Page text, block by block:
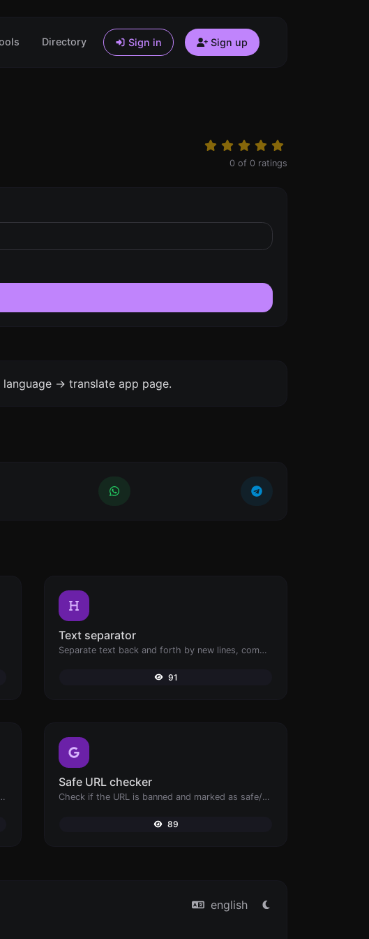
Directory Sign in Sign up
0 of 0 ratings
-> translate app page.
Text separator
Separate text back and forth by new lines, commas, dots...etc.
91
SOA DNS records of a host.
Safe URL checker
Check if the URL is banned and marked as safe/unsafe by Google.
89
english